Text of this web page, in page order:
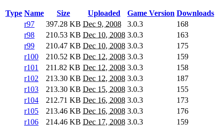
Type Name Size Uploaded Game Version Downloads
r97
397.28 KB Dec 9, 2008 3.0.3
168
r98
210.53 KB Dec 10, 2008 3.0.3
163
r99
210.47 KB Dec 10, 2008 3.0.3
175
r100
210.52 KB Dec 12, 2008 3.0.3
159
r101
211.82 KB Dec 12, 2008 3.0.3
158
r102
213.30 KB Dec 12, 2008 3.0.3
187
r103
213.30 KB Dec 15, 2008 3.0.3
155
r104
212.71 KB Dec 16, 2008 3.0.3
173
r105
213.46 KB Dec 16, 2008 3.0.3
176
r106
214.46 KB Dec 17, 2008 3.0.3
159